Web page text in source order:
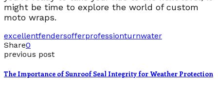
might be time to explore the world of custom
moto wraps.
excellentfendersofferprofessionturnwater
Share0
previous post
The Importance of Sunroof Seal Integrity for Weather Protection